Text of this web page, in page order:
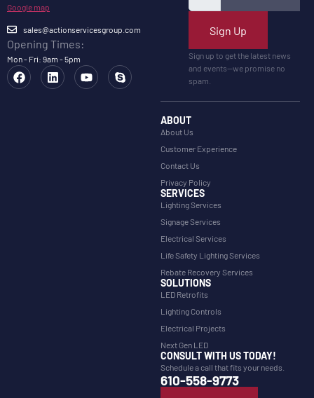
Google map
sales@actionservicesgroup.com
Opening Times:
Mon - Fri: 9am - 5pm
Sign Up
Sign up to get the latest news
and events—we promise no
spam.
ABOUT
About Us
Customer Experience
Contact Us
Privacy Policy
SERVICES
Lighting Services
Signage Services
Electrical Services
Life Safety Lighting Services
Rebate Recovery Services
SOLUTIONS
LED Retrofits
Lighting Controls
Electrical Projects
Next Gen LED
CONSULT WITH US TODAY!
Schedule a call that fits your needs.
610-558-9773